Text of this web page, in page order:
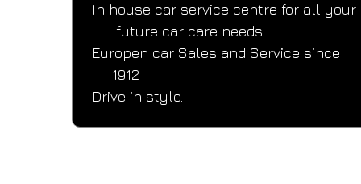
In house car service centre for all your
future car care needs
Europen car Sales and Service since
1912
Drive in style.